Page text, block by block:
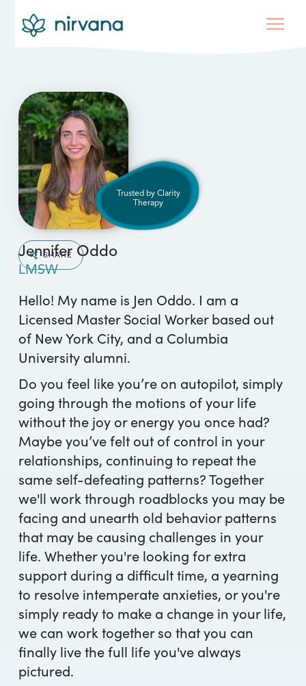
Trusted by Clarity
Therapy
Jennifer Oddo
LMSW
SHARE
Hello! My name is Jen Oddo. I am a
Licensed Master Social Worker based out
of New York City, and a Columbia
University alumni.
Do you feel like you’re on autopilot, simply
going through the motions of your life
without the joy or energy you once had?
Maybe you’ve felt out of control in your
relationships, continuing to repeat the
same self-defeating patterns? Together
we'll work through roadblocks you may be
facing and unearth old behavior patterns
that may be causing challenges in your
life. Whether you're looking for extra
support during a difficult time, a yearning
to resolve intemperate anxieties, or you're
simply ready to make a change in your life,
we can work together so that you can
finally live the full life you've always
pictured.